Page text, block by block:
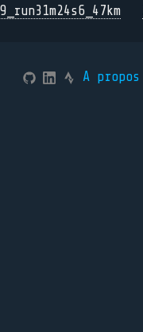
A propos